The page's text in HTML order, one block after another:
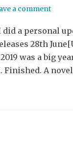
a comment
did a personal
28th
was a big
A